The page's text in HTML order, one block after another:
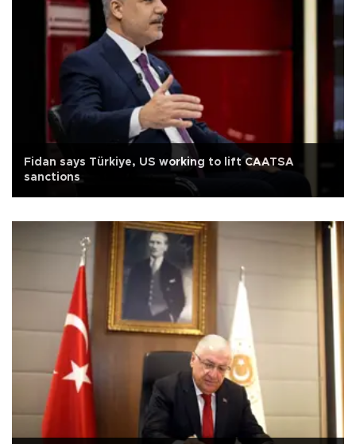
Fidan says Türkiye, US working to lift CAATSA
sanctions